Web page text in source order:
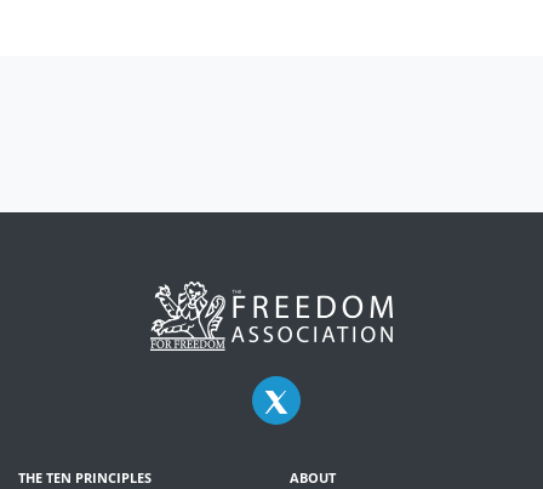
THE TEN PRINCIPLES ABOUT